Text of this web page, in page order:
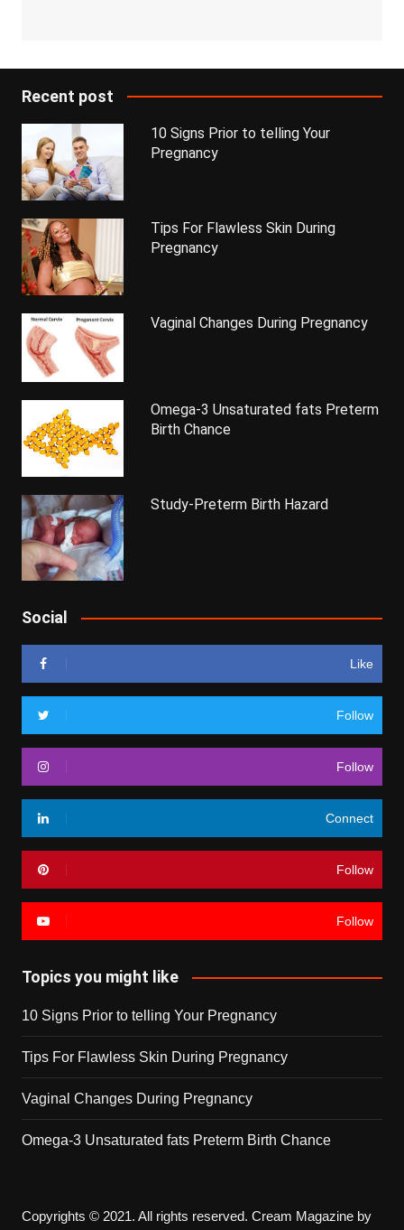
Recent post
10 Signs Prior to telling Your
Pregnancy
Tips For Flawless Skin During
Pregnancy
Vaginal Changes During Pregnancy
Omega-3 Unsaturated fats Preterm
Birth Chance
Study-Preterm Birth Hazard
Social
Like
Follow
Follow
Connect
Follow
Follow
Topics you might like
10 Signs Prior to telling Your Pregnancy
Tips For Flawless Skin During Pregnancy
Vaginal Changes During Pregnancy
Omega-3 Unsaturated fats Preterm Birth Chance
Copyrights © 2021. All rights reserved. Cream Magazine by